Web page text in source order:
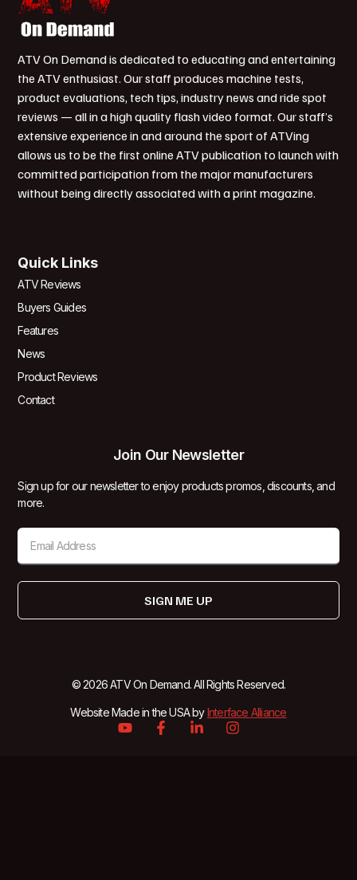
ATV On Demand is dedicated to educating and entertaining
the ATV enthusiast. Our staff produces machine tests,
product evaluations, tech tips, industry news and ride spot
reviews — all in a high quality flash video format. Our staff’s
extensive experience in and around the sport of ATVing
allows us to be the first online ATV publication to launch with
committed participation from the major manufacturers
without being directly associated with a print magazine.
Quick Links
ATV Reviews
Buyers Guides
Features
News
Product Reviews
Contact
Join Our Newsletter
Sign up for our newsletter to enjoy products promos, discounts, and
more.
SIGN ME UP
© 2026 ATV On Demand. All Rights Reserved.
Website Made in the USA byInterface Alliance